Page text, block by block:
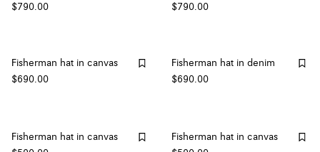
$790.00
$790.00
Fisherman hat in canvas
$690.00
Fisherman hat in denim
$690.00
Fisherman hat in canvas
Fisherman hat in canvas